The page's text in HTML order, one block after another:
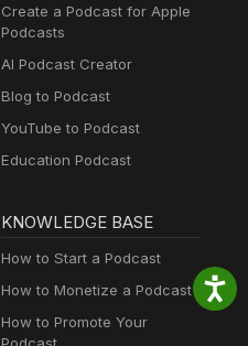
Create a Podcast for Apple
Podcasts
AI Podcast Creator
Blog to Podcast
YouTube to Podcast
Education Podcast
KNOWLEDGE BASE
How to Start a Podcast
How to Monetize a Podcast
How to Promote Your